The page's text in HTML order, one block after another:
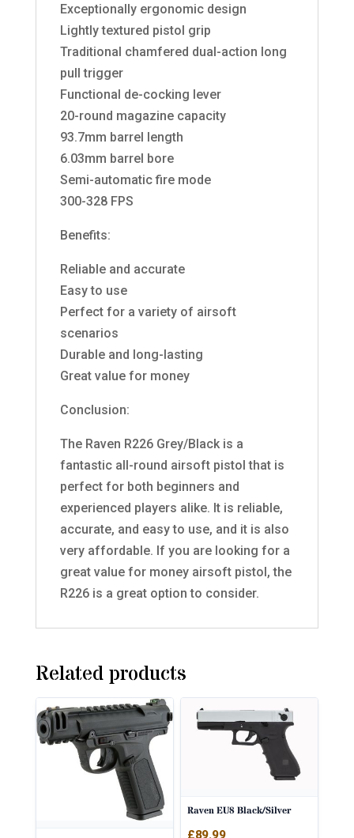
Exceptionally ergonomic design
Lightly textured pistol grip
Traditional chamfered dual-action long
pull trigger
Functional de-cocking lever
20-round magazine capacity
93.7mm barrel length
6.03mm barrel bore
Semi-automatic fire mode
300-328 FPS
Benefits:
Reliable and accurate
Easy to use
Perfect for a variety of airsoft
scenarios
Durable and long-lasting
Great value for money
Conclusion:
The Raven R226 Grey/Black is a
fantastic all-round airsoft pistol that is
perfect for both beginners and
experienced players alike. It is reliable,
accurate, and easy to use, and it is also
very affordable. If you are looking for a
great value for money airsoft pistol, the
R226 is a great option to consider.
Related products
Raven EU8 Black/Silver
£89.99